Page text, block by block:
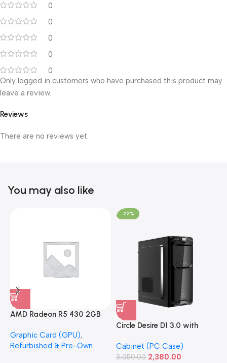
0
0
0
0
0
Reviews
There are no reviews yet.
Only logged in customers who have purchased this product may
leave a review.
You may also like
AMD Radeon R5 430 2GB
(Refurbished)
Graphic Card (GPU),
Refurbished & Pre-Own
-22%
Circle Desire D1 3.0 with
Cabinet
Cabinet (PC Case)
3,050.00 2,380.00